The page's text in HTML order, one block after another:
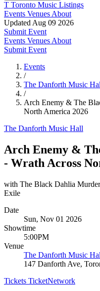
T Toronto Music Listings
Events Venues About
Updated Aug 09 2026
Submit Event
Events Venues About
Submit Event
Events
/
The Danforth Music
/
Arch Enemy & The
North America 2026
The Danforth Music Hall
Arch Enemy &
- Wrath Across
with The Black Dahlia
Exile
Date
Sun, Nov 01 2026
Showtime
5:00PM
Venue
The Danforth Music
147 Danforth Ave,
Tickets TicketNetwork